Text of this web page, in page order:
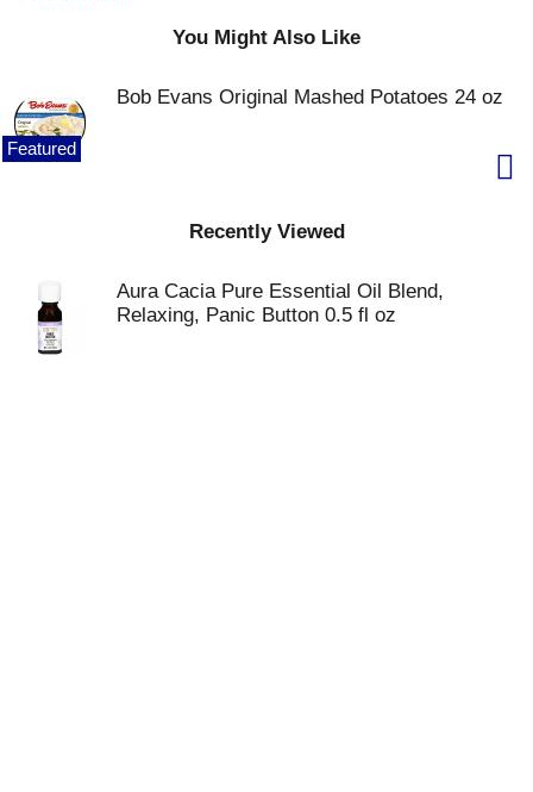
PRODUCT IS MADE FROM A DELIGHTFUL
MANDARIN ORANGE OIL, PETITGRAIN OIL,
ROSE ABSOLUTE AND NEROLI OIL. THE
SUGGESTED USES FOR THIS BLEND ARE IN A
CALMING MIST AND JUST WAFT IT UNDER THE
AURA CACIA PANIC BUTTON ESSENTIAL
PRODUCT. SEE LABEL FOR WARNINGS.
You Might Also Like
Featured
Bob Evans Original Mashed Potatoes 24 oz
Recently Viewed
Aura Cacia Pure Essential Oil Blend,
Relaxing, Panic Button 0.5 fl oz